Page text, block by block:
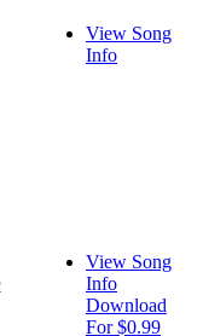
View Song
Info
View Song
Info
Download
For $0.99